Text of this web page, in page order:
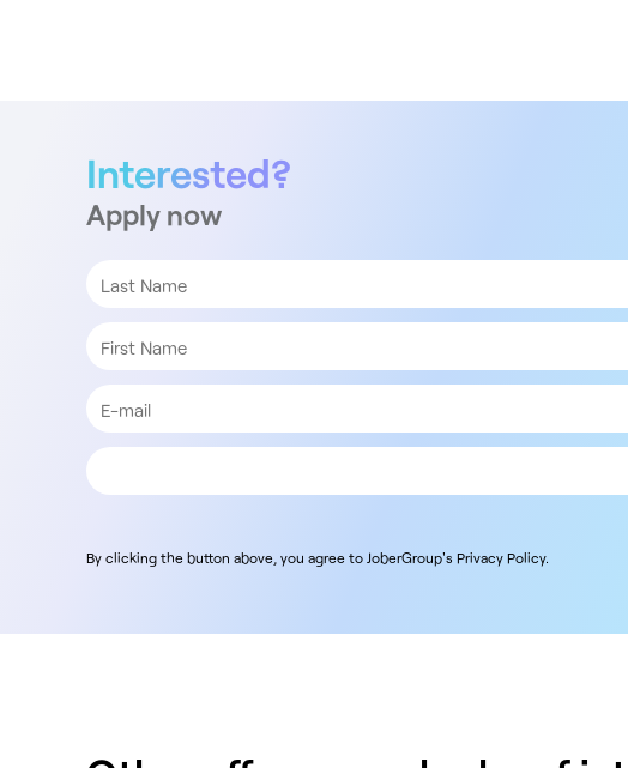
Interested?
Apply now
By clicking the button above, you agree to JoberGroup's Privacy Policy.